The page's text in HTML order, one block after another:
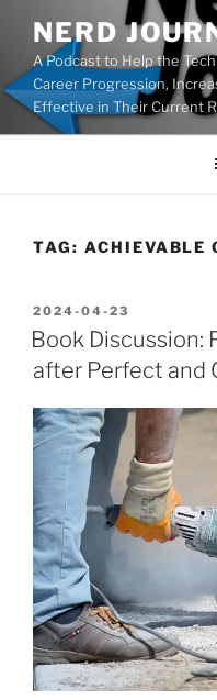
content
NERD
A Podcast to Help the
Career Progression,
Effective in Their Current
TAG: ACHIEVABLE
POSTED
ON
2024-04-23
Book Discussion:
after Perfect and